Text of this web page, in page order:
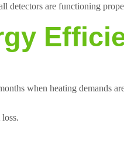
detectors are functioning
when heating demands